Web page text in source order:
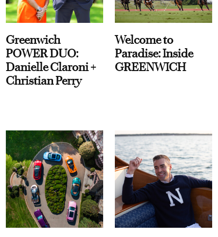
Greenwich
POWER DUO:
Danielle Claroni +
Christian Perry
Welcome to
Paradise: Inside
GREENWICH